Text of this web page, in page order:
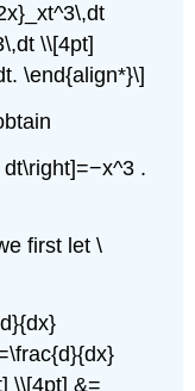
\\[4pt]
\end{align*}\]
.
first let \
\\[4pt] &=